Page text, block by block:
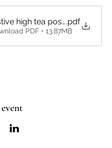
high tea poster.pdf
PDF • 13.87MB